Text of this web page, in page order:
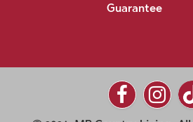
Guarantee